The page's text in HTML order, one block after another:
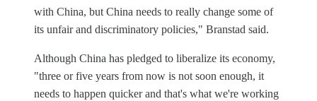
with China, but China needs to really change some of
its unfair and discriminatory policies," Branstad said.
Although China has pledged to liberalize its economy,
"three or five years from now is not soon enough, it
needs to happen quicker and that's what we're working